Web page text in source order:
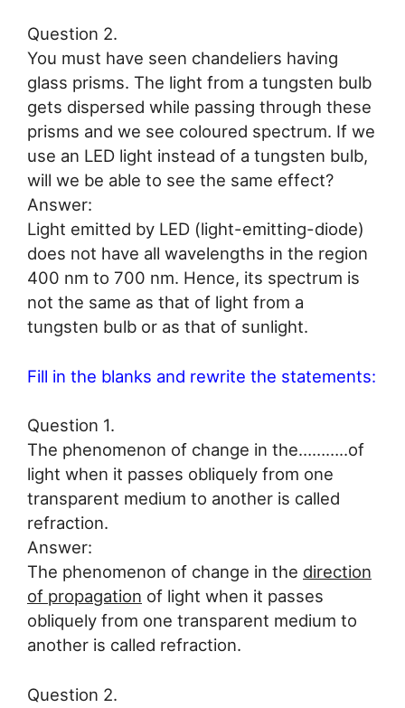
Question 2.
You must have seen chandeliers having
glass prisms. The light from a tungsten bulb
gets dispersed while passing through these
prisms and we see coloured spectrum. If we
use an LED light instead of a tungsten bulb,
will we be able to see the same effect?
Answer:
Light emitted by LED (light-emitting-diode)
does not have all wavelengths in the region
400 nm to 700 nm. Hence, its spectrum is
not the same as that of light from a
tungsten bulb or as that of sunlight.
Fill in the blanks and rewrite the statements:
Question 1.
The phenomenon of change in the………..of
light when it passes obliquely from one
transparent medium to another is called
refraction.
Answer:
The phenomenon of change in the direction
of propagation of light when it passes
obliquely from one transparent medium to
another is called refraction.
Question 2.